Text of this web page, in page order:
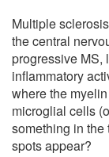
Multiple
the central
progressive MS,
inflammatory
where the
microglial cells
something in the
spots appear?